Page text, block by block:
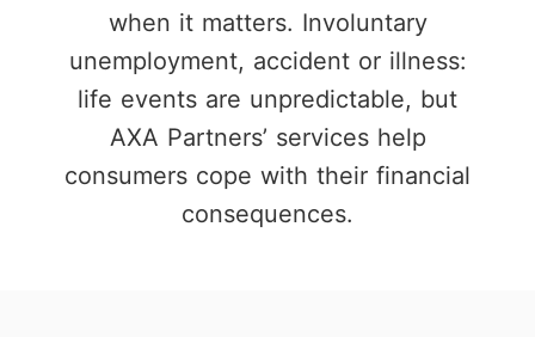
when it matters. Involuntary
unemployment, accident or illness:
life events are unpredictable, but
AXA Partners’ services help
consumers cope with their financial
consequences.